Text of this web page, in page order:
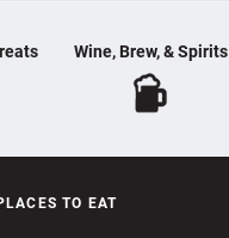
Wine, Brew, & Spirits
TO EAT